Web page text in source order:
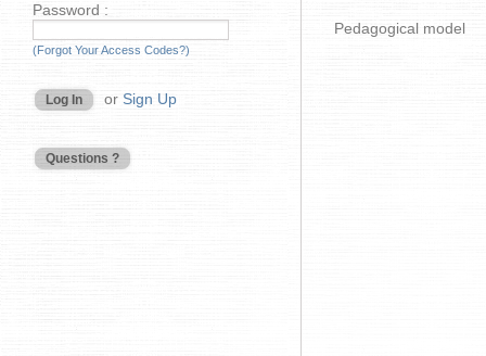
Password :
(Forgot Your Access Codes?)
Log In or Sign Up
Questions ?
Pedagogical model